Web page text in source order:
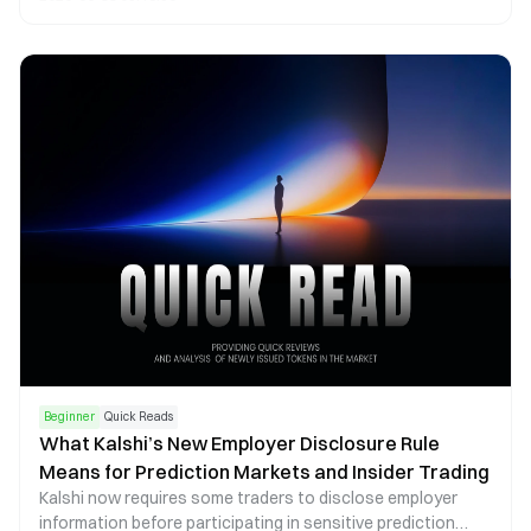
standing operational inefficiencies in Web3 KOL marketing
while providing projects with more measurable and scalable
Beginner Quick Reads
What Kalshi’s New Employer Disclosure Rule
Means for Prediction Markets and Insider Trading
Kalshi now requires some traders to disclose employer
information before participating in sensitive prediction